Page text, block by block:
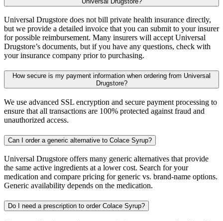
Universal Drugstore does not bill private health insurance directly,
but we provide a detailed invoice that you can submit to your insurer
for possible reimbursement. Many insurers will accept Universal
Drugstore’s documents, but if you have any questions, check with
your insurance company prior to purchasing.
How secure is my payment information when ordering from Universal
Drugstore?
We use advanced SSL encryption and secure payment processing to
ensure that all transactions are 100% protected against fraud and
unauthorized access.
Can I order a generic alternative to Colace Syrup?
Universal Drugstore offers many generic alternatives that provide
the same active ingredients at a lower cost. Search for your
medication and compare pricing for generic vs. brand-name options.
Generic availability depends on the medication.
Do I need a prescription to order Colace Syrup?